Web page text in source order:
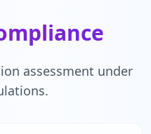
assessment under